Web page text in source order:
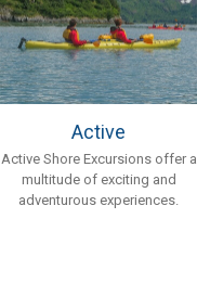
Active
Active Shore Excursions offer a
multitude of exciting and
adventurous experiences.